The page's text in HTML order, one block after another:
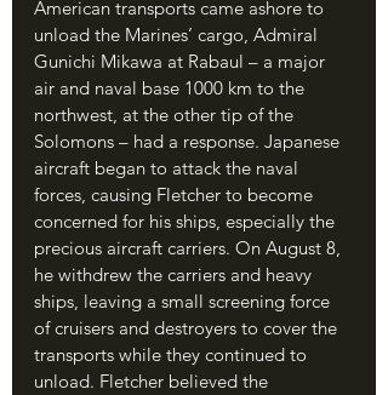
American transports came ashore to
unload the Marines’ cargo, Admiral
Gunichi Mikawa at Rabaul – a major
air and naval base 1000 km to the
northwest, at the other tip of the
Solomons – had a response. Japanese
aircraft began to attack the naval
forces, causing Fletcher to become
concerned for his ships, especially the
precious aircraft carriers. On August 8,
he withdrew the carriers and heavy
ships, leaving a small screening force
of cruisers and destroyers to cover the
transports while they continued to
unload. Fletcher believed the